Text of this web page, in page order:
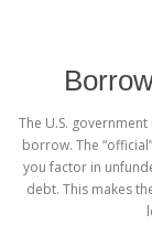
The U.S.
borrow. The
you factor in
debt. This makes